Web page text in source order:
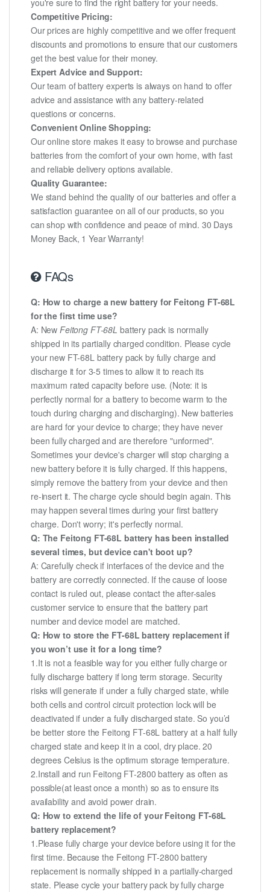
Competitive Pricing:
Our prices are highly competitive and we offer frequent
discounts and promotions to ensure that our customers
get the best value for their money.
Expert Advice and Support:
Our team of battery experts is always on hand to offer
advice and assistance with any battery-related
questions or concerns.
Convenient Online Shopping:
Our online store makes it easy to browse and purchase
batteries from the comfort of your own home, with fast
and reliable delivery options available.
Quality Guarantee:
We stand behind the quality of our batteries and offer a
satisfaction guarantee on all of our products, so you
can shop with confidence and peace of mind. 30 Days
Money Back, 1 Year Warranty!
FAQs
Q: How to charge a new battery for Feitong FT-68L
for the first time use?
A: NewFeitong FT-68L battery pack is normally
shipped in its partially charged condition. Please cycle
your new FT-68L battery pack by fully charge and
discharge it for 3-5 times to allow it to reach its
maximum rated capacity before use. (Note: it is
perfectly normal for a battery to become warm to the
touch during charging and discharging). New batteries
are hard for your device to charge; they have never
been fully charged and are therefore "unformed".
Sometimes your device's charger will stop charging a
new battery before it is fully charged. If this happens,
simply remove the battery from your device and then
re-insert it. The charge cycle should begin again. This
may happen several times during your first battery
charge. Don't worry; it's perfectly normal.
Q: The Feitong FT-68L battery has been installed
several times, but device can't boot up?
A: Carefully check if interfaces of the device and the
battery are correctly connected. If the cause of loose
contact is ruled out, please contact the after-sales
customer service to ensure that the battery part
number and device model are matched.
Q: How to store the FT-68L battery replacement if
you won’t use it for a long time?
1.It is not a feasible way for you either fully charge or
fully discharge battery if long term storage. Security
risks will generate if under a fully charged state, while
both cells and control circuit protection lock will be
deactivated if under a fully discharged state. So you’d
be better store the Feitong FT-68L battery at a half fully
charged state and keep it in a cool, dry place. 20
degrees Celsius is the optimum storage temperature.
2.Install and run Feitong FT-2800 battery as often as
possible(at least once a month) so as to ensure its
availability and avoid power drain.
Q: How to extend the life of your Feitong FT-68L
battery replacement?
1.Please fully charge your device before using it for the
first time. Because the Feitong FT-2800 battery
replacement is normally shipped in a partially-charged
state. Please cycle your battery pack by fully charge